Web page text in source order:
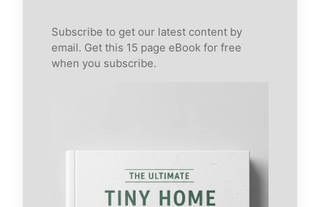
Subscribe to get our latest content by
email. Get this 15 page eBook for free
when you subscribe.